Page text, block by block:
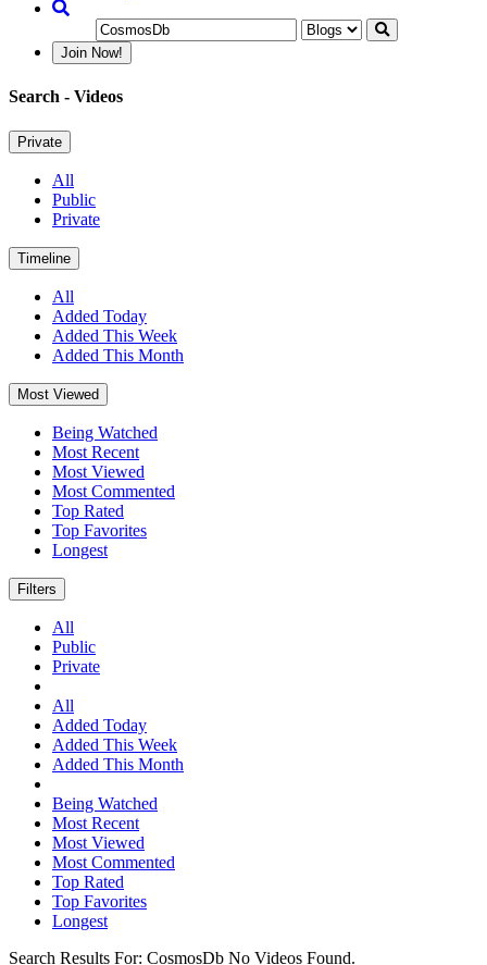
Join Now!
Search - Videos
Private
All
Public
Private
Timeline
All
Added Today
Added This Week
Added This Month
Most Viewed
Being Watched
Most Recent
Most Viewed
Most Commented
Top Rated
Top Favorites
Longest
Filters
All
Public
Private
All
Added Today
Added This Week
Added This Month
Being Watched
Most Recent
Most Viewed
Most Commented
Top Rated
Top Favorites
Longest
Search Results For: CosmosDb No Videos Found.